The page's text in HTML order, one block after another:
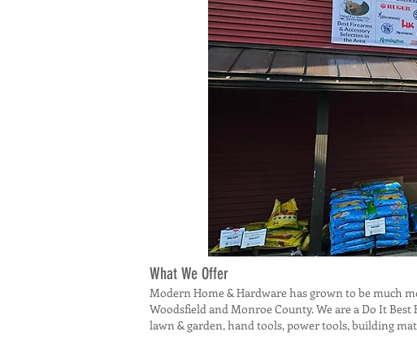
What We Offer
Modern Home & Hardware has grown to be much
Woodsfield and Monroe County. We are a Do It
lawn & garden, hand tools, power tools, building